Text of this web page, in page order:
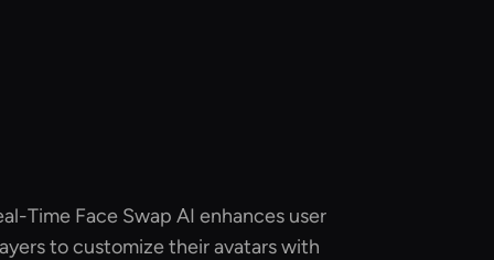
Time Face Swap AI enhances user
to customize their avatars with